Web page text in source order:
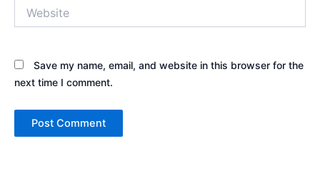
Save my name, email, and website in this browser for the
next time I comment.